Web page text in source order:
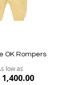
OK Rompers
low as
1,400.00